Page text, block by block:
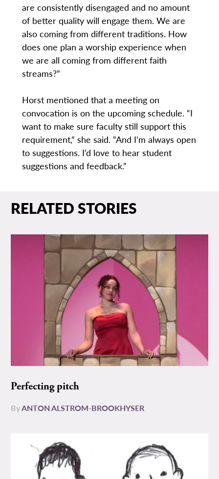
are consistently disengaged and no amount
of better quality will engage them. We are
also coming from different traditions. How
does one plan a worship experience when
we are all coming from different faith
streams?”
Horst mentioned that a meeting on
convocation is on the upcoming schedule. “I
want to make sure faculty still support this
requirement,” she said. “And I’m always open
to suggestions. I’d love to hear student
suggestions and feedback.”
RELATED STORIES
Perfecting pitch
ByANTON ALSTROM-BROOKHYSER